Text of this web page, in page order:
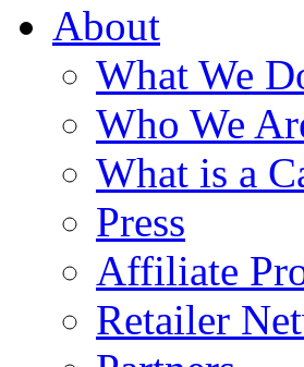
About
What We
Who We
What is a
Press
Affiliate
Retailer